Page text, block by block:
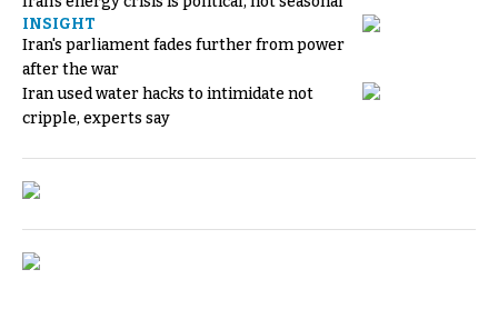
INSIGHT
Iran's parliament fades further from power
after the war
Iran used water hacks to intimidate not
cripple, experts say